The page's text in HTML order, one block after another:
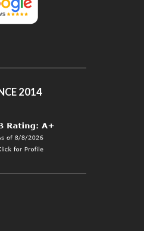
2014